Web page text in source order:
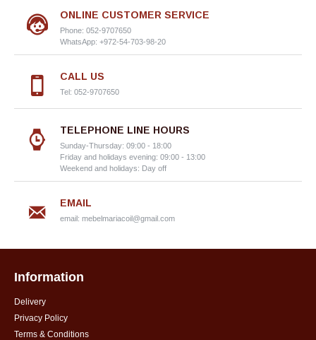
ONLINE CUSTOMER SERVICE
Phone: 052-9707650
WhatsApp: +972-54-703-98-20
CALL US
Tel: 052-9707650
TELEPHONE LINE HOURS
Sunday-Thursday: 09:00 - 18:00
Friday and holidays evening: 09:00 - 13:00
Weekend and holidays: Day off
EMAIL
email: mebelmariacoil@gmail.com
Information
Delivery
Privacy Policy
Terms & Conditions